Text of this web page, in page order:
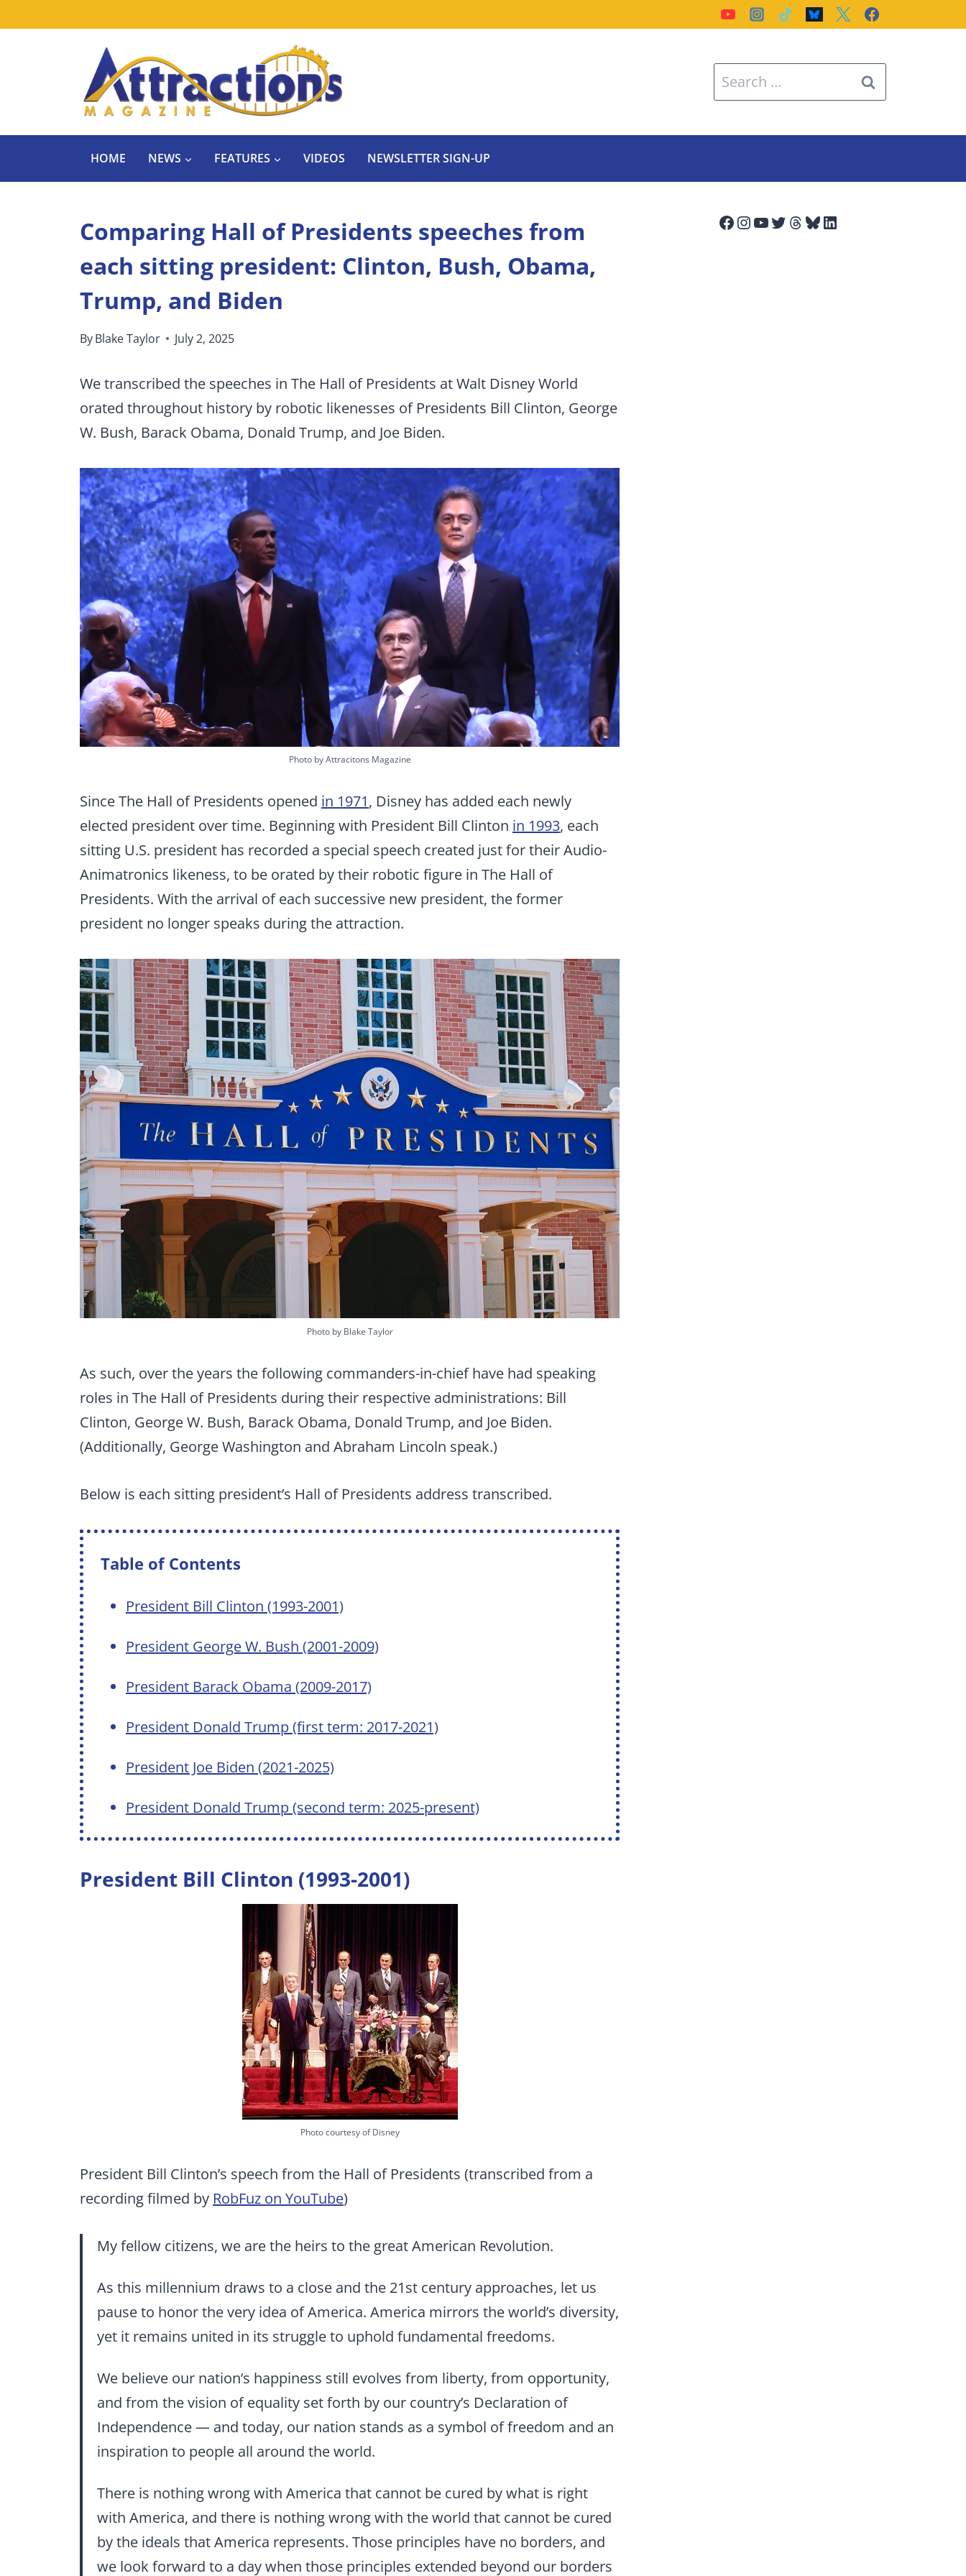
Search
for:
HOME NEWS FEATURES VIDEOS NEWSLETTER SIGN-UP
Comparing Hall of Presidents speeches from
each sitting president: Clinton, Bush, Obama,
Trump, and Biden
ByBlake Taylor July 2, 2025
We transcribed the speeches in The Hall of Presidents at Walt Disney World
orated throughout history by robotic likenesses of Presidents Bill Clinton, George
W. Bush, Barack Obama, Donald Trump, and Joe Biden.
Photo by Attracitons Magazine
Since The Hall of Presidents opened in 1971, Disney has added each newly
elected president over time. Beginning with President Bill Clinton in 1993, each
sitting U.S. president has recorded a special speech created just for their Audio-
Animatronics likeness, to be orated by their robotic figure in The Hall of
Presidents. With the arrival of each successive new president, the former
president no longer speaks during the attraction.
Photo by Blake Taylor
As such, over the years the following commanders-in-chief have had speaking
roles in The Hall of Presidents during their respective administrations: Bill
Clinton, George W. Bush, Barack Obama, Donald Trump, and Joe Biden.
(Additionally, George Washington and Abraham Lincoln speak.)
Below is each sitting president’s Hall of Presidents address transcribed.
Table of Contents
President Bill Clinton (1993-2001)
President George W. Bush (2001-2009)
President Barack Obama (2009-2017)
President Donald Trump (first term: 2017-2021)
President Joe Biden (2021-2025)
President Donald Trump (second term: 2025-present)
President Bill Clinton (1993-2001)
Photo courtesy of Disney
President Bill Clinton’s speech from the Hall of Presidents (transcribed from a
recording filmed by RobFuz on YouTube)
My fellow citizens, we are the heirs to the great American Revolution.
As this millennium draws to a close and the 21st century approaches, let us
pause to honor the very idea of America. America mirrors the world’s diversity,
yet it remains united in its struggle to uphold fundamental freedoms.
We believe our nation’s happiness still evolves from liberty, from opportunity,
and from the vision of equality set forth by our country’s Declaration of
Independence — and today, our nation stands as a symbol of freedom and an
inspiration to people all around the world.
There is nothing wrong with America that cannot be cured by what is right
with America, and there is nothing wrong with the world that cannot be cured
by the ideals that America represents. Those principles have no borders, and
we look forward to a day when those principles extended beyond our borders
Facebook
Instagram
YouTube
Twitter
Threads
Bluesky
LinkedIn